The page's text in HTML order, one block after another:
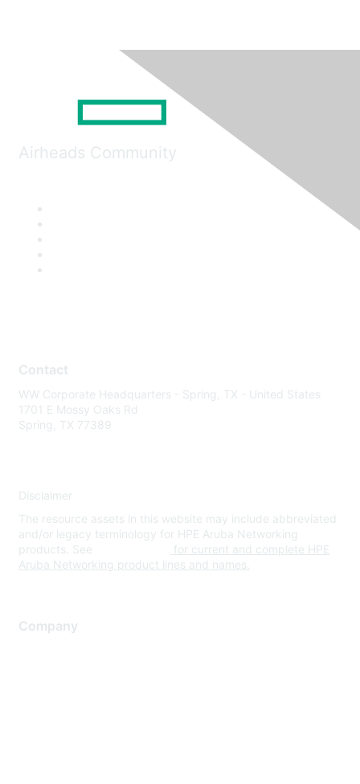
Airheads Community
Contact
WW Corporate Headquarters - Spring, TX - United States
1701 E Mossy Oaks Rd
Spring, TX 77389
Disclaimer
The resource assets in this website may include abbreviated
and/or legacy terminology for HPE Aruba Networking
products. See
for current and complete HPE
Aruba Networking product lines and names.
Company